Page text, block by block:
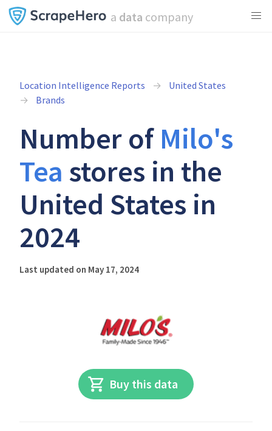
a data company
Location Intelligence Reports
United States
Brands
Number of Milo's
Tea stores in the
United States in
2024
Last updated on May 17, 2024
Buy this data